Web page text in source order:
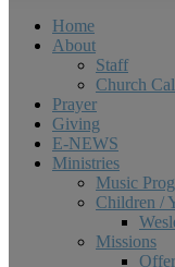
Home
About
Staff
Church
Prayer
Giving
E-NEWS
Ministries
Music
Children /
Missions